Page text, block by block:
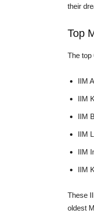
their
Top
The top
IIM
IIM
IIM
IIM
IIM
IIM
These
oldest